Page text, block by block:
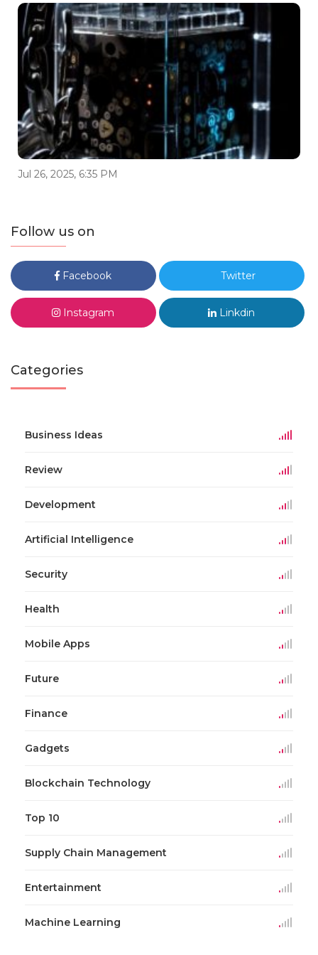
Jul 26, 2025, 6:35 PM
Follow us on
Facebook Twitter
Instagram Linkdin
Categories
Business Ideas
Review
Development
Artificial Intelligence
Security
Health
Mobile Apps
Future
Finance
Gadgets
Blockchain Technology
Top 10
Supply Chain Management
Entertainment
Machine Learning